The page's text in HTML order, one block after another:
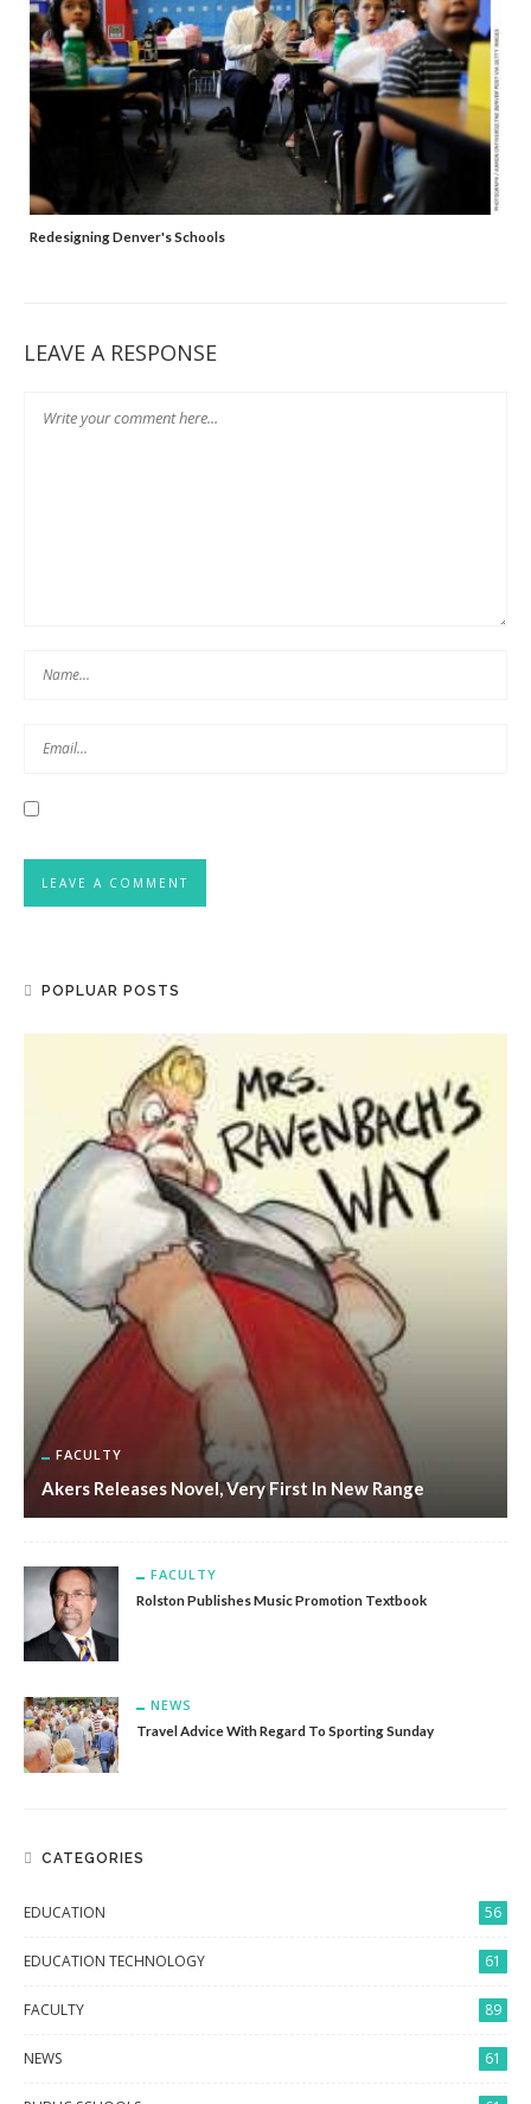
Redesigning Denver's Schools
LEAVE A RESPONSE
POPLUAR POSTS
FACULTY
Akers Releases Novel, Very First In New Range
FACULTY
Rolston Publishes Music Promotion Textbook
NEWS
Travel Advice With Regard To Sporting Sunday
CATEGORIES
EDUCATION 56
EDUCATION TECHNOLOGY 61
FACULTY 89
NEWS 61